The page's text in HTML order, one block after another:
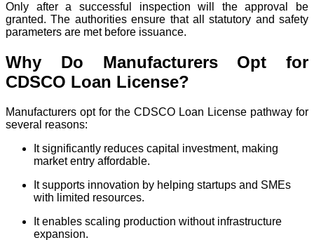
Only after a successful inspection will the approval be
granted. The authorities ensure that all statutory and safety
parameters are met before issuance.
Why Do Manufacturers Opt for
CDSCO Loan License?
Manufacturers opt for the CDSCO Loan License pathway for
several reasons:
It significantly reduces capital investment, making
market entry affordable.
It supports innovation by helping startups and SMEs
with limited resources.
It enables scaling production without infrastructure
expansion.